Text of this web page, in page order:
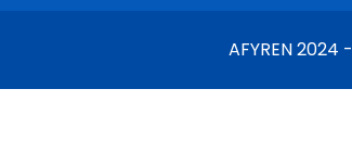
AFYREN 2024